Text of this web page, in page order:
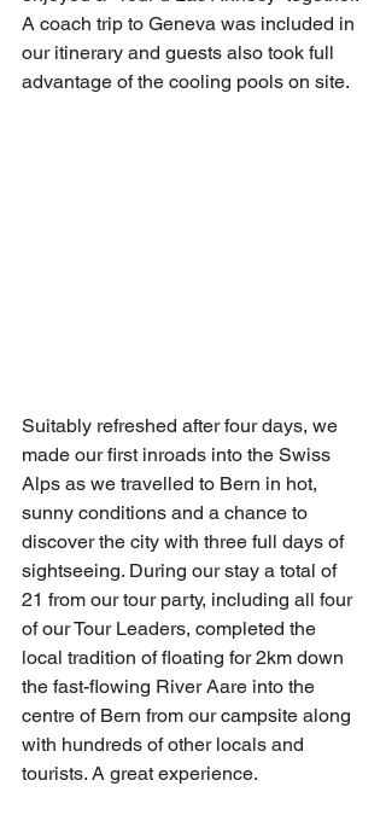
A coach trip to Geneva was included in
our itinerary and guests also took full
advantage of the cooling pools on site.
Suitably refreshed after four days, we
made our first inroads into the Swiss
Alps as we travelled to Bern in hot,
sunny conditions and a chance to
discover the city with three full days of
sightseeing. During our stay a total of
21 from our tour party, including all four
of our Tour Leaders, completed the
local tradition of floating for 2km down
the fast-flowing River Aare into the
centre of Bern from our campsite along
with hundreds of other locals and
tourists. A great experience.